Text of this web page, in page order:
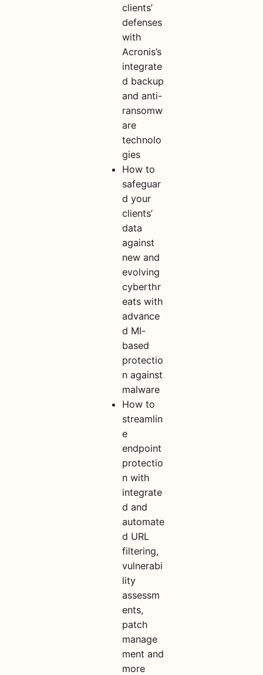
clients’
defenses
with
Acronis’s
integrate
d backup
and anti-
ransomw
are
technolo
gies
How to
safeguar
d your
clients’
data
against
new and
evolving
cyberthr
eats with
advance
d MI-
based
protectio
n against
malware
How to
streamlin
e
endpoint
protectio
n with
integrate
d and
automate
d URL
filtering,
vulnerabi
lity
assessm
ents,
patch
manage
ment and
more